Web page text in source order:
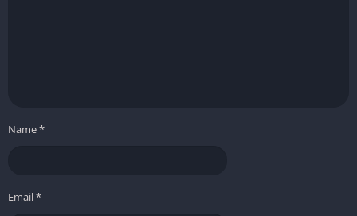
Name*
Email*